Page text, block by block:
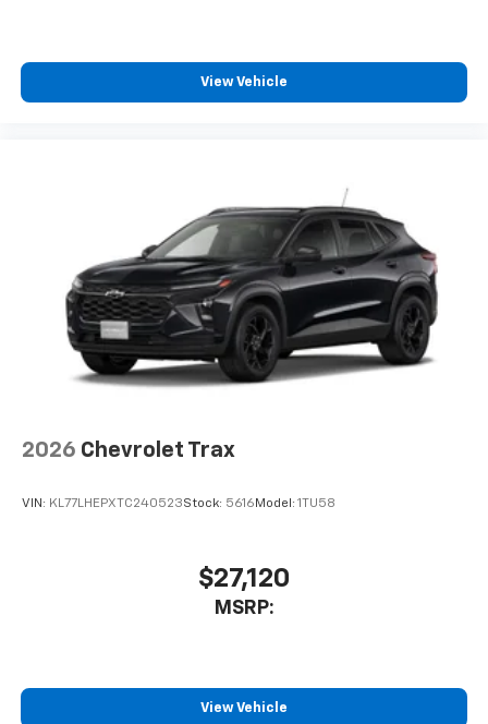
View Vehicle
2026 Chevrolet Trax
VIN: KL77LHEPXTC240523Stock: 5616 Model: 1TU58
$27,120
MSRP:
View Vehicle